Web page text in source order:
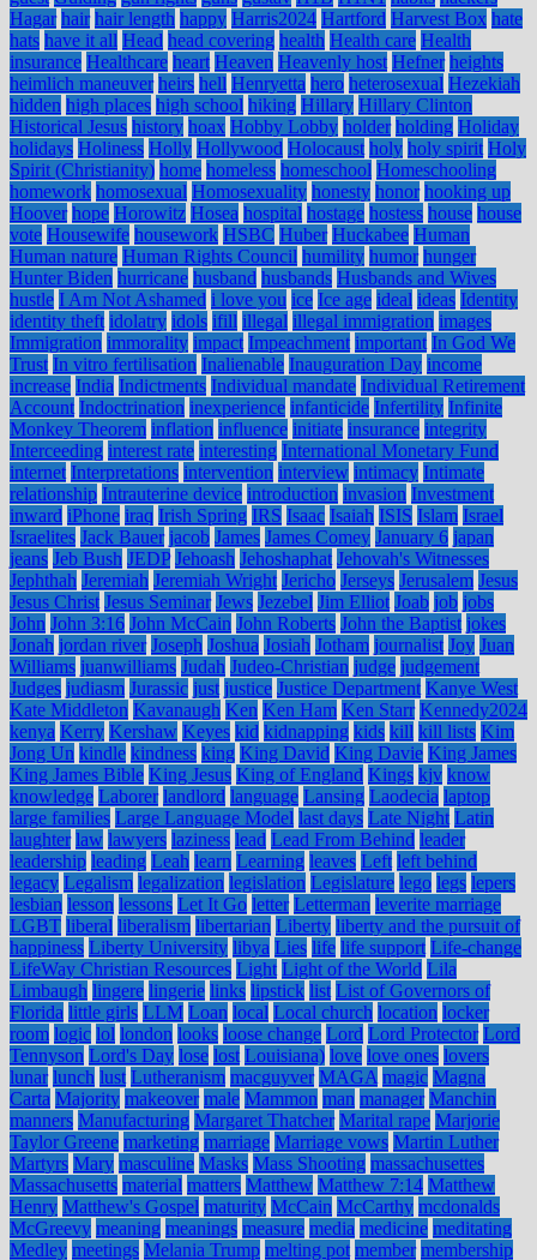
Hagar hair hair length happy Harris2024 Hartford Harvest Box hate
hats have it all Head head covering health Health care Health
insurance Healthcare heart Heaven Heavenly host Hefner heights
heimlich maneuver heirs hell Henryetta hero heterosexual Hezekiah
hidden high places high school hiking Hillary Hillary Clinton
Historical Jesus history hoax Hobby Lobby holder holding Holiday
holidays Holiness Holly Hollywood Holocaust holy holy spirit Holy
Spirit (Christianity) home homeless homeschool Homeschooling
homework homosexual Homosexuality honesty honor hooking up
Hoover hope Horowitz Hosea hospital hostage hostess house house
vote Housewife housework HSBC Huber Huckabee Human
Human nature Human Rights Council humility humor hunger
Hunter Biden hurricane husband husbands Husbands and Wives
hustle I Am Not Ashamed i love you ice Ice age ideal ideas Identity
identity theft idolatry idols ifill illegal illegal immigration images
Immigration immorality impact Impeachment important In God We
Trust In vitro fertilisation Inalienable Inauguration Day income
increase India Indictments Individual mandate Individual Retirement
Account Indoctrination inexperience infanticide Infertility Infinite
Monkey Theorem inflation influence initiate insurance integrity
Interceeding interest rate interesting International Monetary Fund
internet Interpretations intervention interview intimacy Intimate
relationship Intrauterine device introduction invasion Investment
inward iPhone iraq Irish Spring IRS Isaac Isaiah ISIS Islam Israel
Israelites Jack Bauer jacob James James Comey January 6 japan
jeans Jeb Bush JEDP Jehoash Jehoshaphat Jehovah's Witnesses
Jephthah Jeremiah Jeremiah Wright Jericho Jerseys Jerusalem Jesus
Jesus Christ Jesus Seminar Jews Jezebel Jim Elliot Joab job jobs
John John 3:16 John McCain John Roberts John the Baptist jokes
Jonah jordan river Joseph Joshua Josiah Jotham journalist Joy Juan
Williams juanwilliams Judah Judeo-Christian judge judgement
Judges judiasm Jurassic just justice Justice Department Kanye West
Kate Middleton Kavanaugh Ken Ken Ham Ken Starr Kennedy2024
kenya Kerry Kershaw Keyes kid kidnapping kids kill kill lists Kim
Jong Un kindle kindness king King David King Davie King James
King James Bible King Jesus King of England Kings kjv know
knowledge Laborer landlord language Lansing Laodecia laptop
large families Large Language Model last days Late Night Latin
laughter law lawyers laziness lead Lead From Behind leader
leadership leading Leah learn Learning leaves Left left behind
legacy Legalism legalization legislation Legislature lego legs lepers
lesbian lesson lessons Let It Go letter Letterman leverite marriage
LGBT liberal liberalism libertarian Liberty liberty and the pursuit of
happiness Liberty University libya Lies life life support Life-change
LifeWay Christian Resources Light Light of the World Lila
Limbaugh lingere lingerie links lipstick list List of Governors of
Florida little girls LLM Loan local Local church location locker
room logic lol london looks loose change Lord Lord Protector Lord
Tennyson Lord's Day lose lost Louisiana) love love ones lovers
lunar lunch lust Lutheranism macguyver MAGA magic Magna
Carta Majority makeover male Mammon man manager Manchin
manners Manufacturing Margaret Thatcher Marital rape Marjorie
Taylor Greene marketing marriage Marriage vows Martin Luther
Martyrs Mary masculine Masks Mass Shooting massachusettes
Massachusetts material matters Matthew Matthew 7:14 Matthew
Henry Matthew's Gospel maturity McCain McCarthy mcdonalds
McGreevy meaning meanings measure media medicine meditating
Medley meetings Melania Trump melting pot member membership